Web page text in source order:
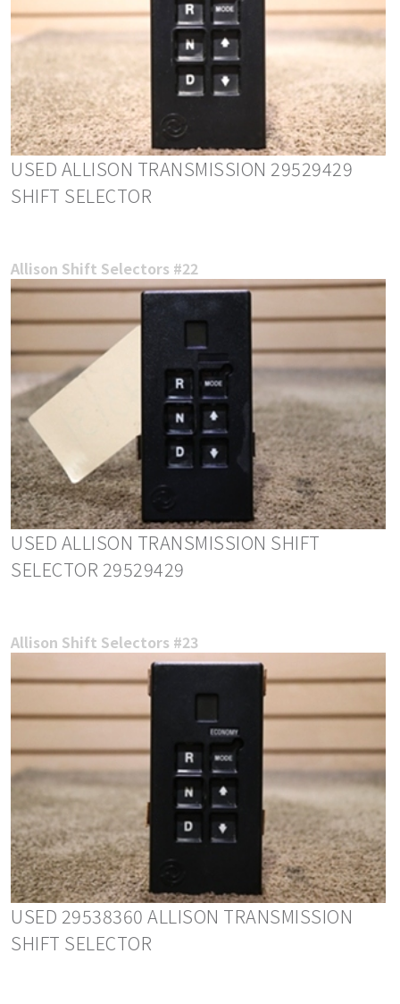
USED ALLISON TRANSMISSION 29529429
SHIFT SELECTOR
Allison Shift Selectors #22
USED ALLISON TRANSMISSION SHIFT
SELECTOR 29529429
Allison Shift Selectors #23
USED 29538360 ALLISON TRANSMISSION
SHIFT SELECTOR